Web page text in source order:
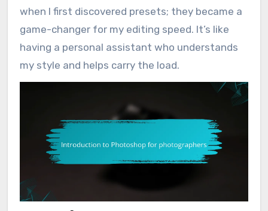
when I first discovered presets; they became a
game-changer for my editing speed. It’s like
having a personal assistant who understands
my style and helps carry the load.